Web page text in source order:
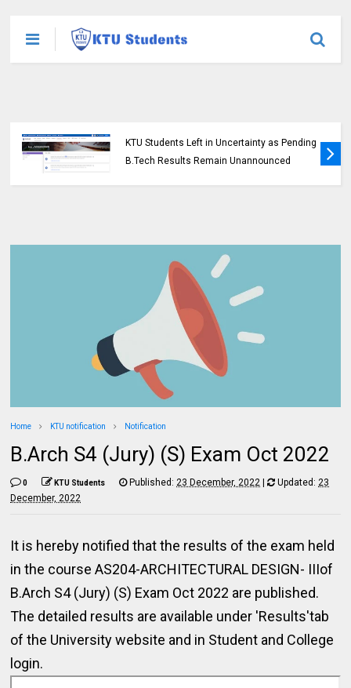
KTU Students Left in Uncertainty as Pending
B.Tech Results Remain Unannounced
Home KTU notification Notification
B.Arch S4 (Jury) (S) Exam Oct 2022
0 KTU Students Published:23 December, 2022 | Updated:23
December, 2022
It is hereby notified that the results of the exam held
in the course AS204-ARCHITECTURAL DESIGN- IIIof
B.Arch S4 (Jury) (S) Exam Oct 2022 are published.
The detailed results are available under 'Results'tab
of the University website and in Student and College
login.